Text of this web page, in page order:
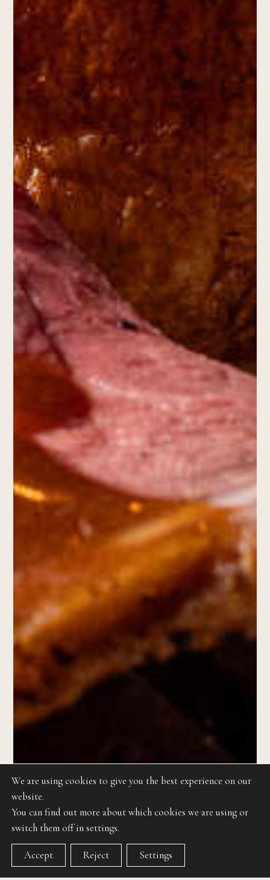
We are using cookies to give you the best experience on our
website.
You can find out more about which cookies we are using or
switch them off in settings.
Accept Reject Settings